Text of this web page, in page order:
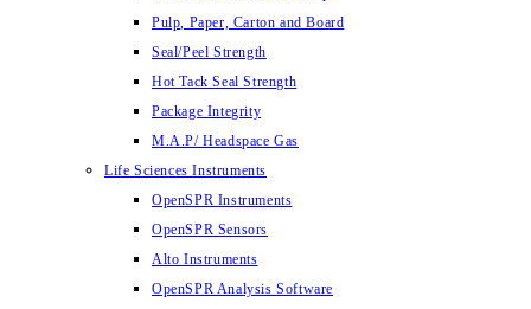
Pulp, Paper, Carton and Board
Seal/Peel Strength
Hot Tack Seal Strength
Package Integrity
M.A.P/ Headspace Gas
Life Sciences Instruments
OpenSPR Instruments
OpenSPR Sensors
Alto Instruments
OpenSPR Analysis Software